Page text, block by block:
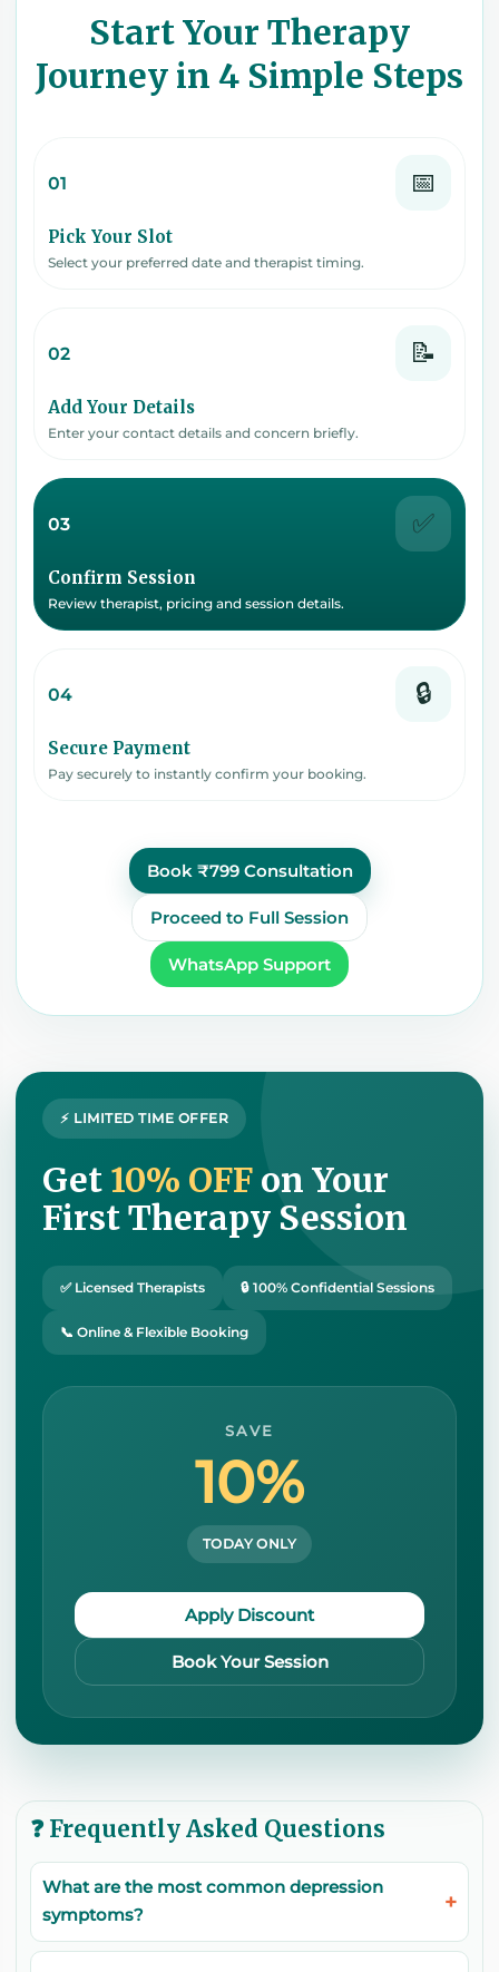
Start Your Therapy
Journey in 4 Simple Steps
01 📅
Pick Your Slot
Select your preferred date and therapist timing.
02 📝
Add Your Details
Enter your contact details and concern briefly.
03 ✅
Confirm Session
Review therapist, pricing and session details.
04 🔒
Secure Payment
Pay securely to instantly confirm your booking.
Book ₹799 Consultation
Proceed to Full Session
WhatsApp Support
⚡ LIMITED TIME OFFER
Get 10% OFF on Your
First Therapy Session
✅ Licensed Therapists 🔒 100% Confidential Sessions
📞 Online & Flexible Booking
SAVE
10%
TODAY ONLY
Apply Discount
Book Your Session
❓ Frequently Asked Questions
What are the most common depression
symptoms?